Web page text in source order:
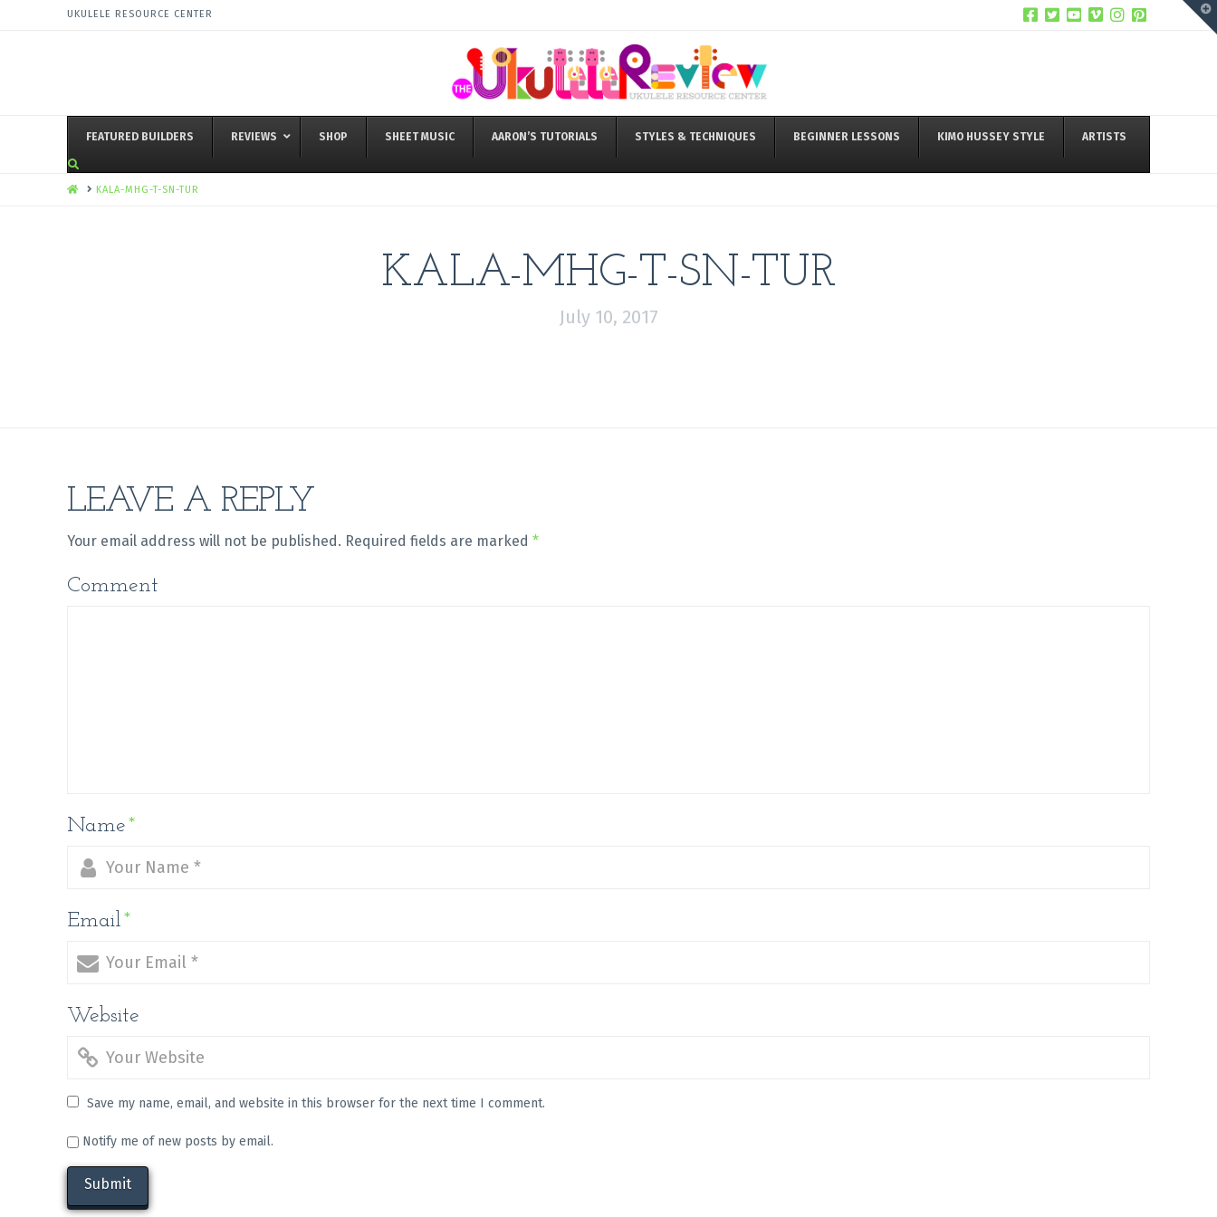
UKULELE RESOURCE CENTER
FEATURED BUILDERS REVIEWS SHOP SHEET MUSIC AARON’S TUTORIALS STYLES & TECHNIQUES BEGINNER LESSONS KIMO HUSSEY STYLE ARTISTS
HOMEKALA-MHG-T-SN-TUR
KALA-MHG-T-SN-TUR
July 10, 2017
LEAVE A REPLY
Your email address will not be published. Required fields are marked *
Comment
Name*
Email*
Website
Save my name, email, and website in this browser for the next time I comment.
Notify me of new posts by email.